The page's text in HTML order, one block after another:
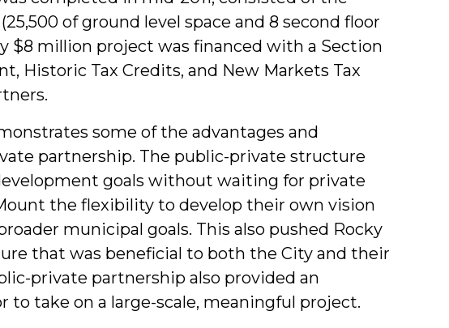
of ground level space and 8 second floor
$8 million project was financed with a Section
Historic Tax Credits, and New Markets Tax
some of the advantages and
partnership. The public-private structure
goals without waiting for private
the flexibility to develop their own vision
municipal goals. This also pushed Rocky
that was beneficial to both the City and their
private partnership also provided an
take on a large-scale, meaningful project.